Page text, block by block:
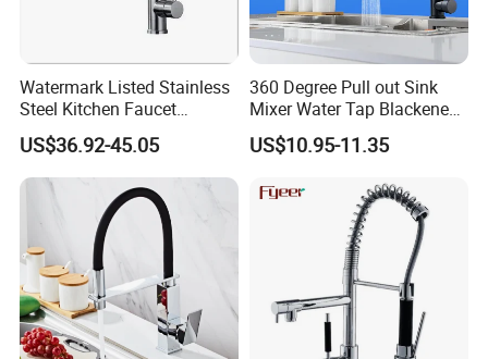
Watermark Listed Stainless
Steel Kitchen Faucet
Industrial Grade Leak
Resistant Tap
US$36.92-45.05
360 Degree Pull out Sink
Mixer Water Tap Blackened
201 Stainless Steel
US$10.95-11.35